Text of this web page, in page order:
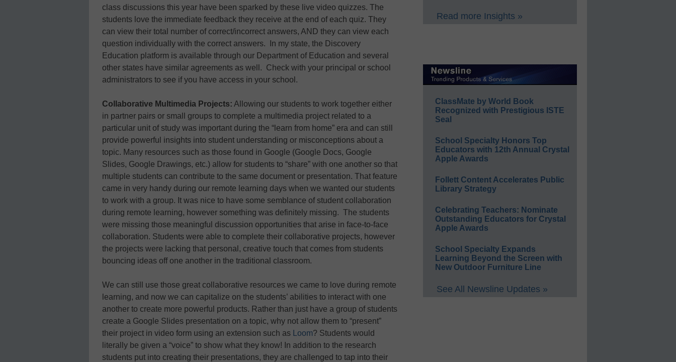
class discussions this year have been sparked by these live video quizzes. The
students love the immediate feedback they receive at the end of each quiz. They
can view their total number of correct/incorrect answers, AND they can view each
question individually with the correct answers. In my state, the Discovery
Education platform is available through our Department of Education and several
other states have similar agreements as well. Check with your principal or school
administrators to see if you have access in your school.
Collaborative Multimedia Projects: Allowing our students to work together either
in partner pairs or small groups to complete a multimedia project related to a
particular unit of study was important during the “learn from home” era and can still
provide powerful insights into student understanding or misconceptions about a
topic. Many resources such as those found in Google (Google Docs, Google
Slides, Google Drawings, etc.) allow for students to “share” with one another so that
multiple students can contribute to the same document or presentation. That feature
came in very handy during our remote learning days when we wanted our students
to work with a group. It was nice to have some semblance of student collaboration
during remote learning, however something was definitely missing. The students
were missing those meaningful discussion opportunities that arise in face-to-face
collaboration. Students were able to complete their collaborative projects, however
the projects were lacking that personal, creative touch that comes from students
bouncing ideas off one another in the traditional classroom.
We can still use those great collaborative resources we came to love during remote
learning, and now we can capitalize on the students’ abilities to interact with one
another to create more powerful products. Rather than just have a group of students
create a Google Slides presentation on a topic, why not allow them to “present”
their project in video form using an extension such as
Loom? Students would
literally be given a “voice” to show what they know! In addition to the research
students put into creating their presentations, they are challenged to tap into their
Read more Insights »
ClassMate by World Book
Recognized with Prestigious ISTE
Seal
School Specialty Honors Top
Educators with 12th Annual Crystal
Apple Awards
Follett Content Accelerates Public
Library Strategy
Celebrating Teachers: Nominate
Outstanding Educators for Crystal
Apple Awards
School Specialty Expands
Learning Beyond the Screen with
New Outdoor Furniture Line
See All Newsline Updates »